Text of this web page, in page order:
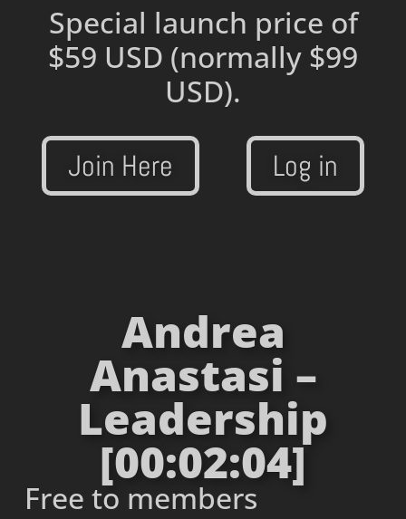
Special launch price of
$59 USD (normally $99
USD).
Join Here Log in
Andrea
Anastasi –
Leadership
[00:02:04]
Free to members